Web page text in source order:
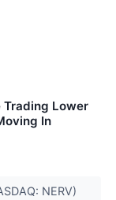
Trading Lower
In
NERV)